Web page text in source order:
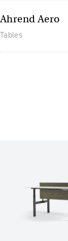
Ahrend Aero
Tables